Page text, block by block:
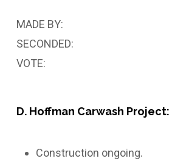
MADE BY:
SECONDED:
VOTE:
D. Hoffman Carwash Project:
Construction ongoing.